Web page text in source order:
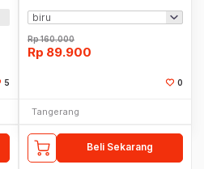
5
Rp160.000
Rp 89.900
0
Tangerang
Beli Sekarang